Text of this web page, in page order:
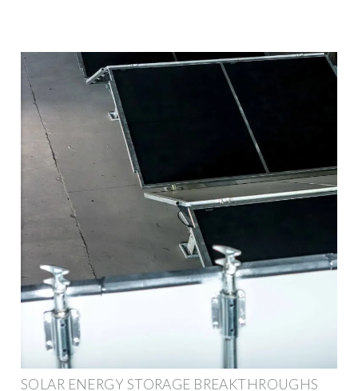
SOLAR ENERGY STORAGE BREAKTHROUGHS